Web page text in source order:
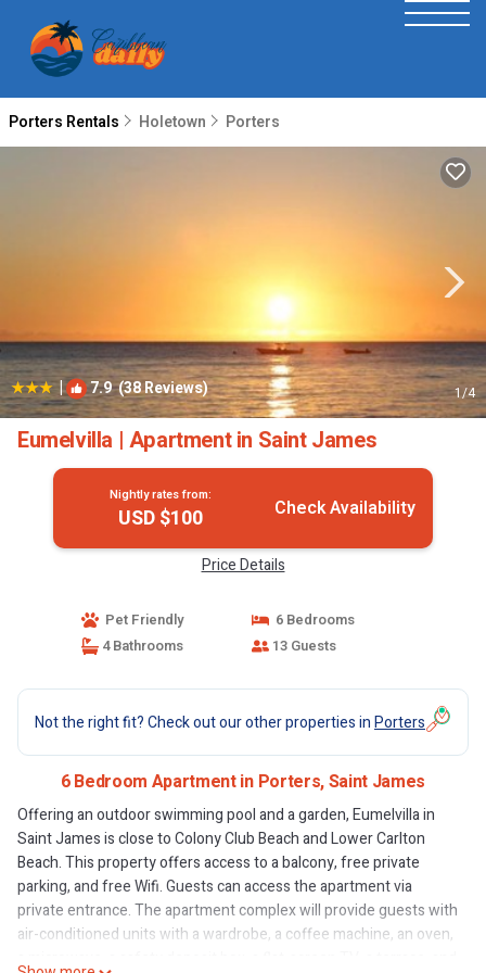
Porters Rentals Holetown Porters
| 7.9(38 Reviews) 1/4
Eumelvilla | Apartment in Saint James
Nightly rates from:
USD $100 Check Availability
Price Details
Pet Friendly
6 Bedrooms
4 Bathrooms
13 Guests
Not the right fit? Check out our other properties inPorters
6 Bedroom Apartment in Porters, Saint James
Offering an outdoor swimming pool and a garden, Eumelvilla in
Saint James is close to Colony Club Beach and Lower Carlton
Beach. This property offers access to a balcony, free private
parking, and free Wifi. Guests can access the apartment via
private entrance. The apartment complex will provide guests with
air-conditioned units with a wardrobe, a coffee machine, an oven,